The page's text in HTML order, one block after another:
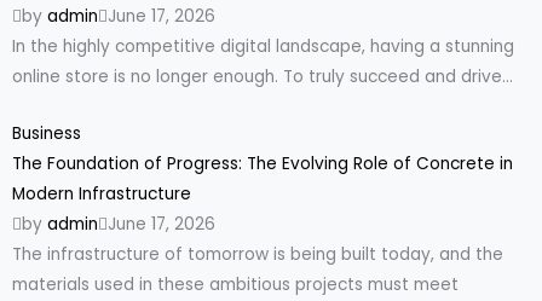
by admin June 17, 2026
In the highly competitive digital landscape, having a stunning
online store is no longer enough. To truly succeed and drive...
Business
The Foundation of Progress: The Evolving Role of Concrete in
Modern Infrastructure
by admin June 17, 2026
The infrastructure of tomorrow is being built today, and the
materials used in these ambitious projects must meet